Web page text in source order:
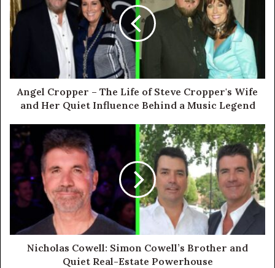
Angel Cropper – The Life of Steve Cropper's Wife
and Her Quiet Influence Behind a Music Legend
Nicholas Cowell: Simon Cowell’s Brother and
Quiet Real-Estate Powerhouse